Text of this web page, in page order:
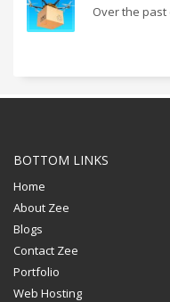
Over the
BOTTOM LINKS
Home
About Zee
Blogs
Contact Zee
Portfolio
Web Hosting